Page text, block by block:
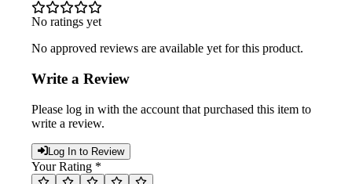
No ratings yet
No approved reviews are available yet for this product.
Write a Review
Please log in with the account that purchased this item to
write a review.
Log In to Review
Your Rating *